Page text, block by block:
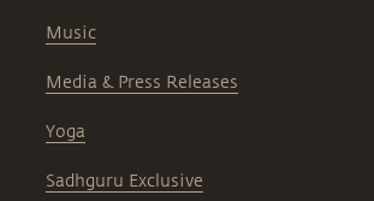
Music
Media & Press Releases
Yoga
Sadhguru Exclusive